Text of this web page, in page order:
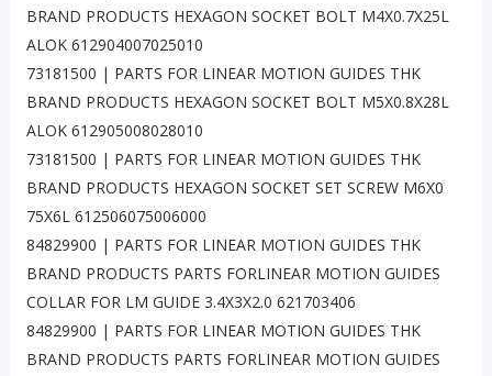
BRAND PRODUCTS HEXAGON SOCKET BOLT M4X0.7X25L
ALOK 612904007025010
73181500 | PARTS FOR LINEAR MOTION GUIDES THK
BRAND PRODUCTS HEXAGON SOCKET BOLT M5X0.8X28L
ALOK 612905008028010
73181500 | PARTS FOR LINEAR MOTION GUIDES THK
BRAND PRODUCTS HEXAGON SOCKET SET SCREW M6X0
75X6L 612506075006000
84829900 | PARTS FOR LINEAR MOTION GUIDES THK
BRAND PRODUCTS PARTS FORLINEAR MOTION GUIDES
COLLAR FOR LM GUIDE 3.4X3X2.0 621703406
84829900 | PARTS FOR LINEAR MOTION GUIDES THK
BRAND PRODUCTS PARTS FORLINEAR MOTION GUIDES